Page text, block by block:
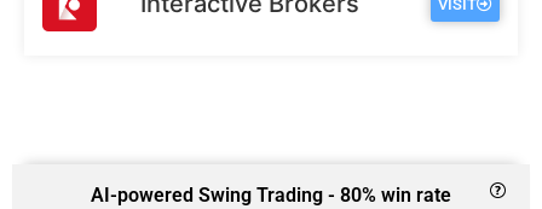
VISIT
AI-powered Swing Trading - 80% win rate